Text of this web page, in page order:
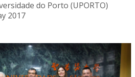
do Porto (UPORTO)
2017